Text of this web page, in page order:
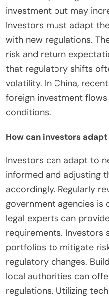
investment but may
Investors must adapt
with new regulations.
risk and return
that regulatory shifts
volatility. In China,
foreign investment
conditions.
How can investors
Investors can adapt to
informed and adjusting
accordingly. Regularly
government agencies is
legal experts can
requirements. Investors
portfolios to mitigate
regulatory changes.
local authorities can
regulations. Utilizing